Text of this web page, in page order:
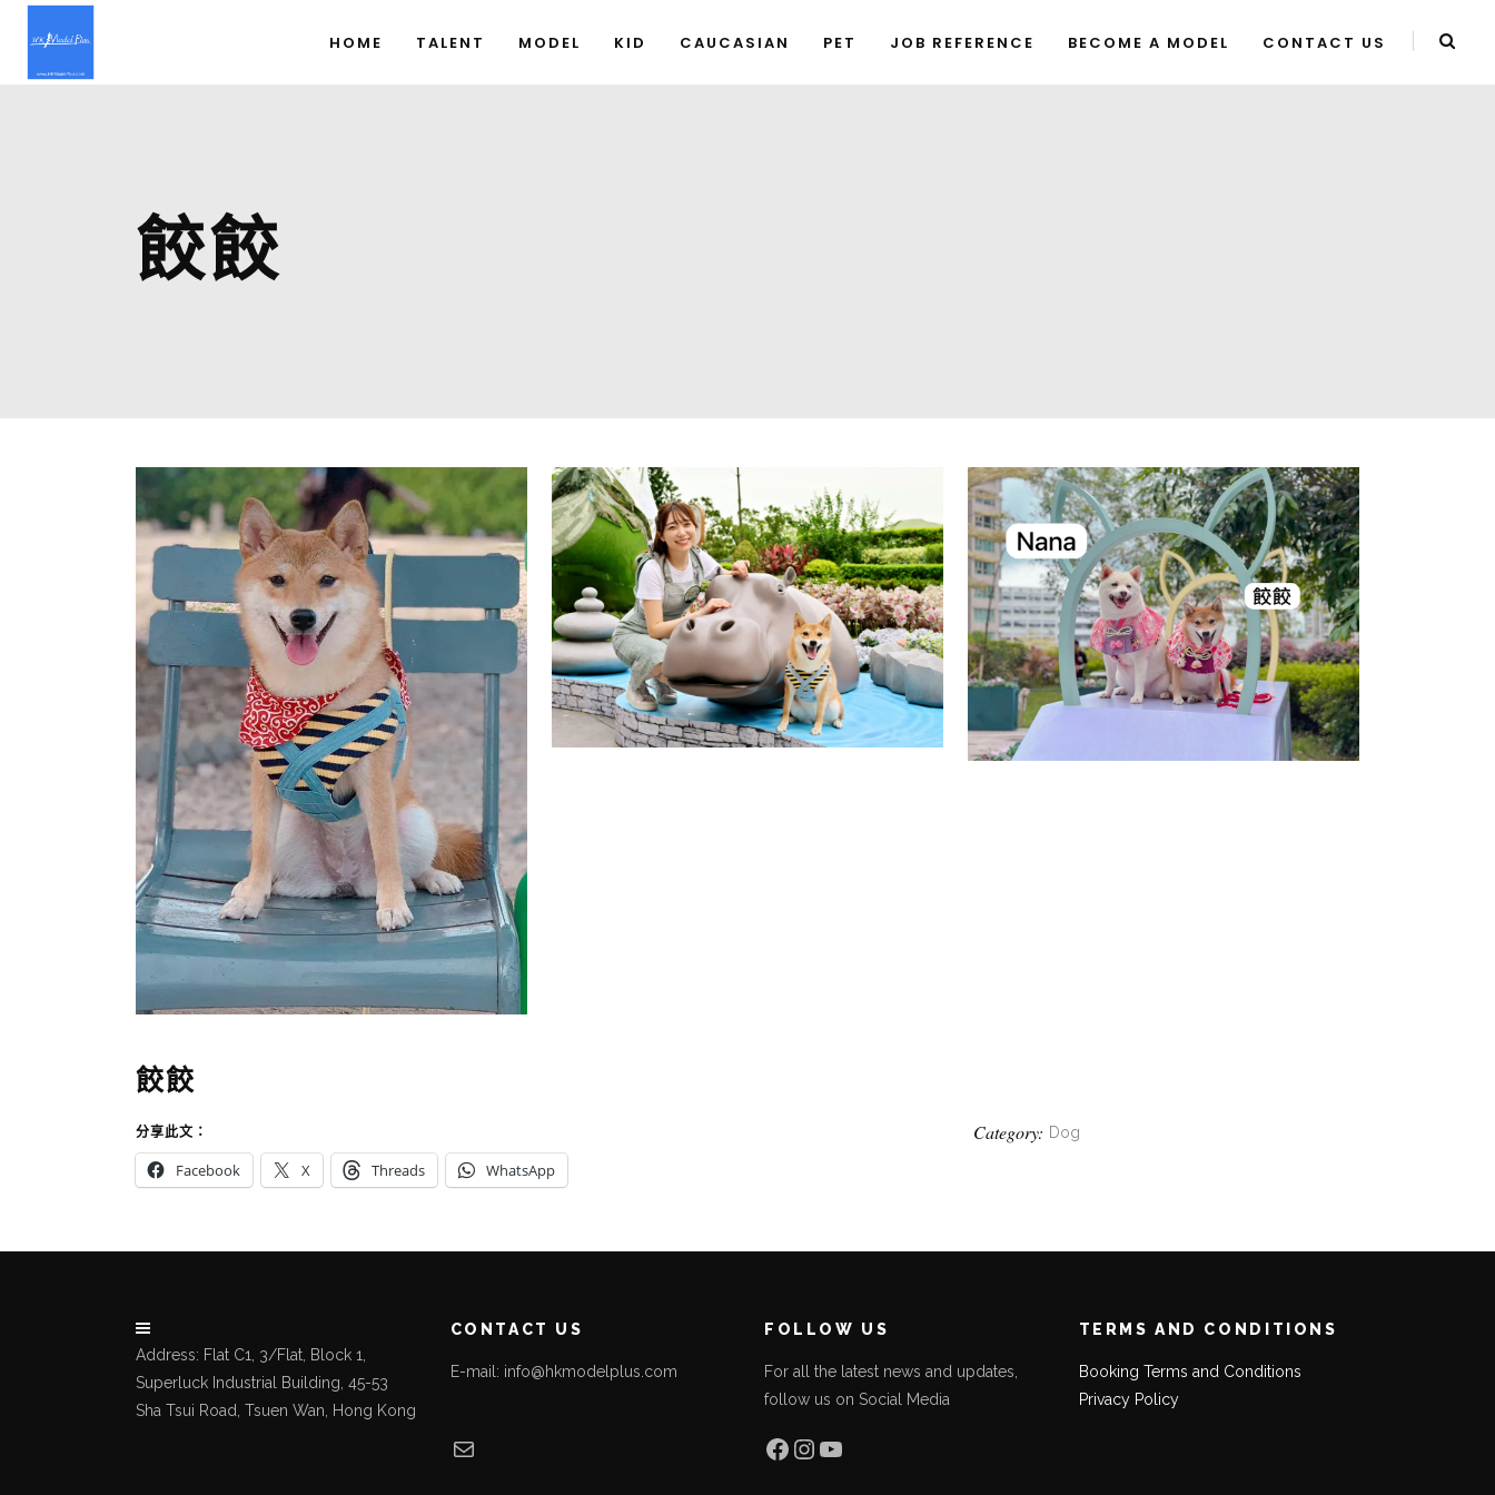
HOME TALENT MODEL KID CAUCASIAN PET JOB REFERENCE BECOME A MODEL CONTACT US
餃餃
餃餃
分享此文：
Facebook X Threads WhatsApp
Category: Dog
Address: Flat C1, 3/Flat, Block 1,
Superluck Industrial Building, 45-53
Sha Tsui Road, Tsuen Wan, Hong Kong
CONTACT US
E-mail: info@hkmodelplus.com
Mail
FOLLOW US
For all the latest news and updates,
follow us on Social Media
Facebook
Instagram
YouTube
TERMS AND CONDITIONS
Booking Terms and Conditions
Privacy Policy